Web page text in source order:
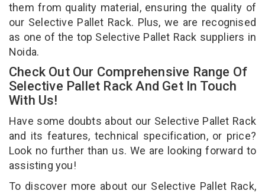
them from quality material, ensuring the quality of
our Selective Pallet Rack. Plus, we are recognised
as one of the top Selective Pallet Rack suppliers in
Noida.
Check Out Our Comprehensive Range Of
Selective Pallet Rack And Get In Touch
With Us!
Have some doubts about our Selective Pallet Rack
and its features, technical specification, or price?
Look no further than us. We are looking forward to
assisting you!
To discover more about our Selective Pallet Rack,